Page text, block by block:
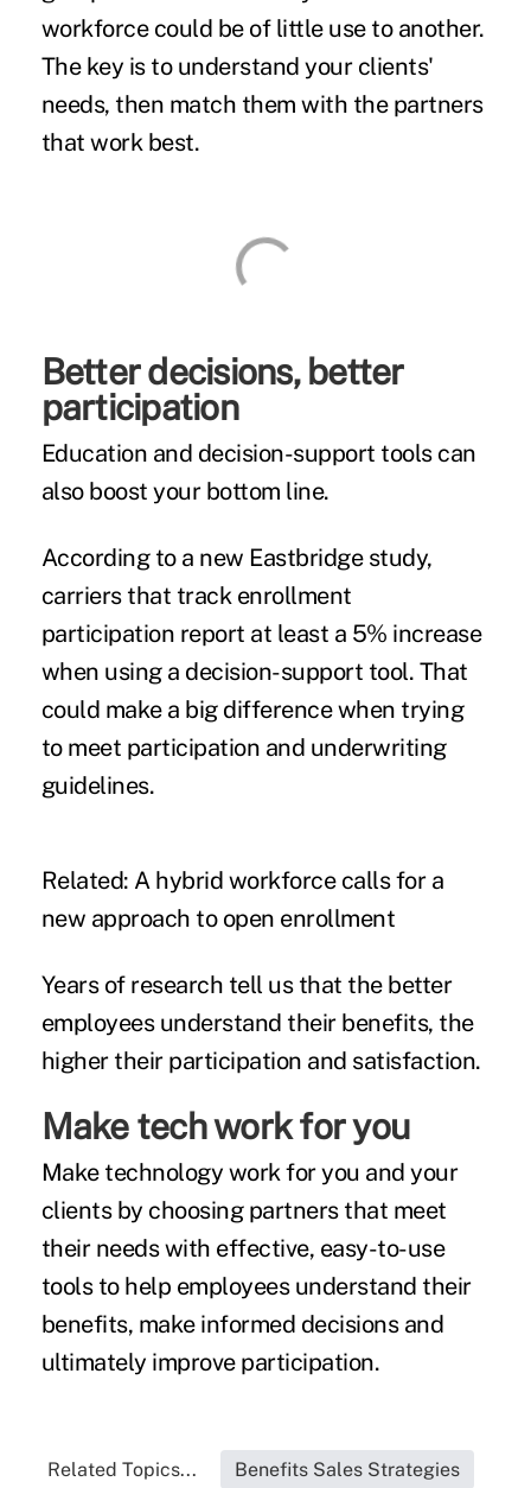
workforce could be of little use to another.
The key is to understand your clients'
needs, then match them with the partners
that work best.
Better decisions, better
participation
Education and decision-support tools can
also boost your bottom line.
According to a new Eastbridge study,
carriers that track enrollment
participation report at least a 5% increase
when using a decision-support tool. That
could make a big difference when trying
to meet participation and underwriting
guidelines.
Related: A hybrid workforce calls for a
new approach to open enrollment
Years of research tell us that the better
employees understand their benefits, the
higher their participation and satisfaction.
Make tech work for you
Make technology work for you and your
clients by choosing partners that meet
their needs with effective, easy-to-use
tools to help employees understand their
benefits, make informed decisions and
ultimately improve participation.
Related Topics... Benefits Sales Strategies